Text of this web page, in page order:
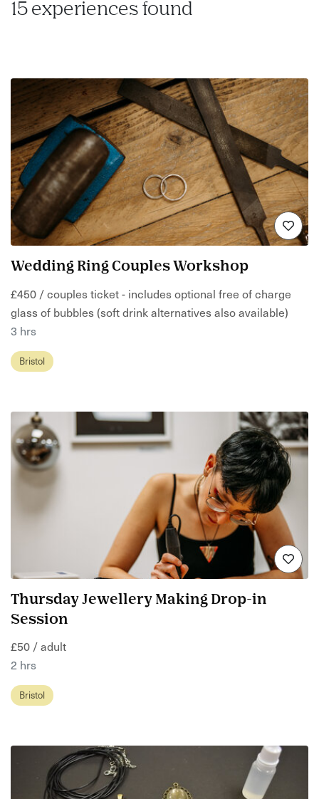
15 experiences found
Wedding Ring Couples Workshop
£450 / couples ticket - includes optional free of charge
glass of bubbles (soft drink alternatives also available)
3 hrs
Bristol
Thursday Jewellery Making Drop-in
Session
£50 / adult
2 hrs
Bristol